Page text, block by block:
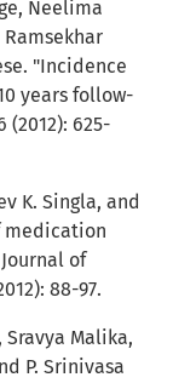
Neelima
Ramsekhar
"Incidence
years follow-
(2012): 625-
K. Singla, and
medication
of
88-97.
Malika,
P. Srinivasa